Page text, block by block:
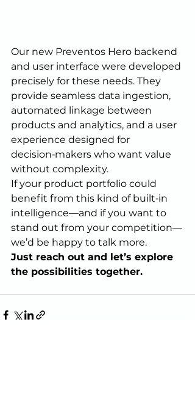
Our new Preventos Hero backend
and user interface were developed
precisely for these needs. They
provide seamless data ingestion,
automated linkage between
products and analytics, and a user
experience designed for
decision‑makers who want value
without complexity.
If your product portfolio could
benefit from this kind of built‑in
intelligence—and if you want to
stand out from your competition—
we’d be happy to talk more.
Just reach out and let’s explore
the possibilities together.